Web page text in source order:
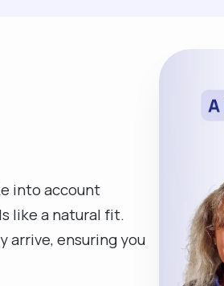
into account
like a natural fit.
arrive, ensuring you